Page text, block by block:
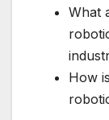
What
How